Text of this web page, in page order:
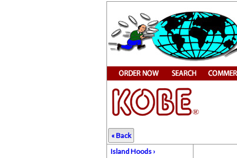
« Back
Island Hoods ›